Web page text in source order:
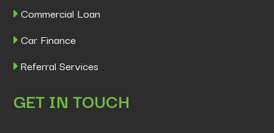
Commercial Loan
Car Finance
Referral Services
GET IN TOUCH